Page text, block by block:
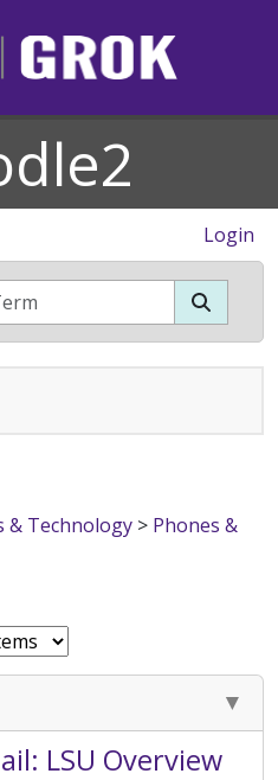
Login
& Technology > Phones &
LSU Overview